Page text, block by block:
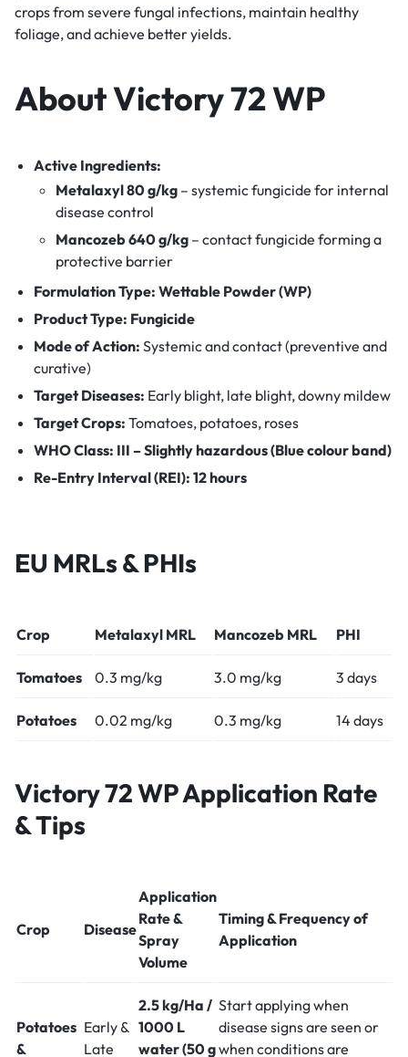
crops from severe fungal infections, maintain healthy
foliage, and achieve better yields.
About Victory 72 WP
Active Ingredients:
Metalaxyl 80 g/kg– systemic fungicide for internal
disease control
Mancozeb 640 g/kg– contact fungicide forming a
protective barrier
Formulation Type: Wettable Powder (WP)
Product Type: Fungicide
Mode of Action: Systemic and contact (preventive and
curative)
Target Diseases: Early blight, late blight, downy mildew
Target Crops: Tomatoes, potatoes, roses
WHO Class: III – Slightly hazardous (Blue colour band)
Re-Entry Interval (REI): 12 hours
EU MRLs & PHIs
Crop Metalaxyl MRL Mancozeb MRL PHI
Tomatoes 0.3 mg/kg 3.0 mg/kg 3 days
Potatoes 0.02 mg/kg 0.3 mg/kg 14 days
Victory 72 WP Application Rate
& Tips
Crop Disease
Application
Rate &
Spray
Volume
Timing & Frequency of
Application
Potatoes
&
Early &
Late
2.5 kg/Ha /
1000 L
water (50 g
Start applying when
disease signs are seen or
when conditions are